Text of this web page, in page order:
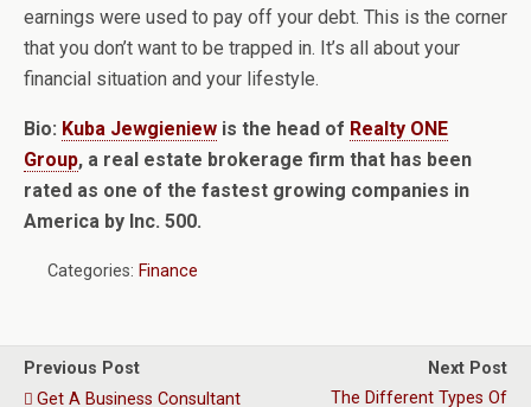
earnings were used to pay off your debt. This is the corner
that you don’t want to be trapped in. It’s all about your
financial situation and your lifestyle.
Bio: Kuba Jewgieniew is the head of Realty ONE
Group, a real estate brokerage firm that has been
rated as one of the fastest growing companies in
America by Inc. 500.
Categories: Finance
Previous Post
Get A Business Consultant
Next Post
The Different Types Of